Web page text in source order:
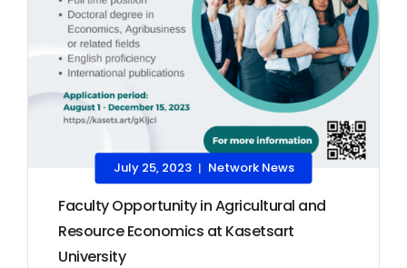
July 25, 2023 | Network News
Faculty Opportunity in Agricultural and
Resource Economics at Kasetsart
University